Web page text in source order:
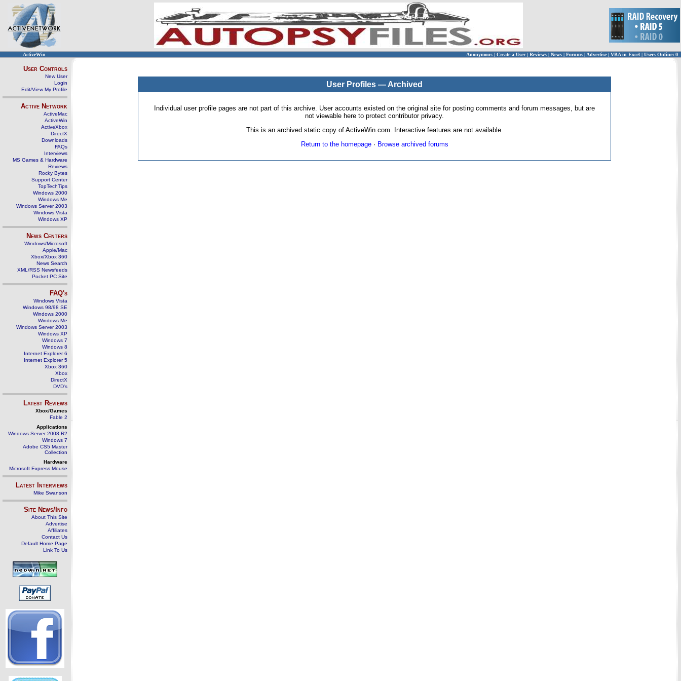
ActiveWin Anonymous | Create a User | Reviews | News | Forums | Advertise| VBA in Excel | Users Online: 0
User Controls
New User
Login
Edit/View My Profile
Active Network
ActiveMac
ActiveWin
ActiveXbox
DirectX
Downloads
FAQs
Interviews
MS Games & Hardware
Reviews
Rocky Bytes
Support Center
TopTechTips
Windows 2000
Windows Me
Windows Server 2003
Windows Vista
Windows XP
News Centers
Windows/Microsoft
Apple/Mac
Xbox/Xbox 360
News Search
XML/RSS Newsfeeds
Pocket PC Site
FAQ's
Windows Vista
Windows 98/98 SE
Windows 2000
Windows Me
Windows Server 2003
Windows XP
Windows 7
Windows 8
Internet Explorer 6
Internet Explorer 5
Xbox 360
Xbox
DirectX
DVD's
Latest Reviews
Xbox/Games
Fable 2
Applications
Windows Server 2008 R2
Windows 7
Adobe CS5 Master
Collection
Hardware
Microsoft Express Mouse
Latest Interviews
Mike Swanson
Site News/Info
About This Site
Advertise
Affiliates
Contact Us
Default Home Page
Link To Us
User Profiles — Archived
Individual user profile pages are not part of this archive. User accounts existed on the original site for posting comments and forum messages, but are
not viewable here to protect contributor privacy.
This is an archived static copy of ActiveWin.com. Interactive features are not available.
Return to the homepage· Browse archived forums